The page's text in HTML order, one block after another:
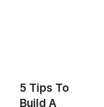
5 Tips To
Build A